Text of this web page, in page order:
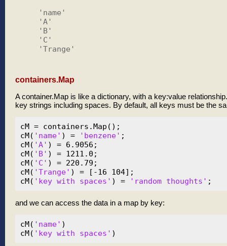
    'name'
    'A'
    'B'
    'C'
    'Trange'
containers.Map
A container.Map is like a dictionary, with a key:value
key strings including spaces. By default, all keys must be the
cM = containers.Map();
cM( 'name' ) = 'benzene' ;
cM( 'A' ) = 6.9056;
cM( 'B' ) = 1211.0;
cM( 'C' ) = 220.79;
cM( 'Trange' ) = [-16 104];
cM( 'key with spaces' ) = 'random thoughts'
and we can access the data in a map by key:
cM( 'name' )
cM( 'key with spaces'